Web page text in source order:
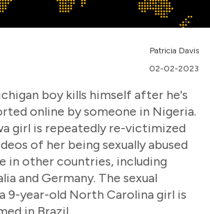
Patricia Davis
02-02-2023
boy kills himself after he's
online by someone in Nigeria.
girl is repeatedly re-victimized
of her being sexually abused
in other countries, including
and Germany. The sexual
9-year-old North Carolina girl is